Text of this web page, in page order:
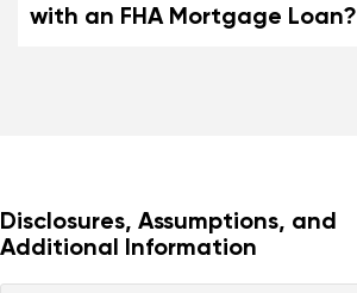
with an FHA Mortgage Loan?
Disclosures, Assumptions, and
Additional Information